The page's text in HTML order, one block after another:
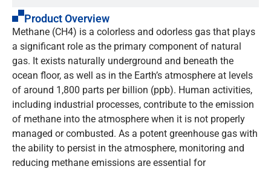
Product Overview
Methane (CH4) is a colorless and odorless gas that plays
a significant role as the primary component of natural
gas. It exists naturally underground and beneath the
ocean floor, as well as in the Earth’s atmosphere at levels
of around 1,800 parts per billion (ppb). Human activities,
including industrial processes, contribute to the emission
of methane into the atmosphere when it is not properly
managed or combusted. As a potent greenhouse gas with
the ability to persist in the atmosphere, monitoring and
reducing methane emissions are essential for